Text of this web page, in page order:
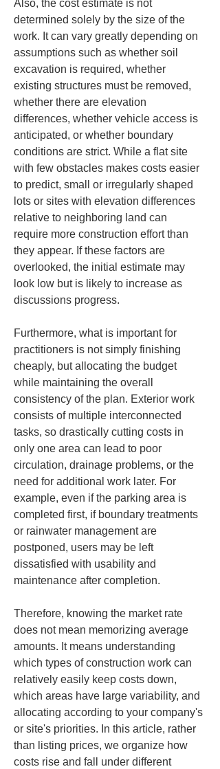
Also, the cost estimate is not
determined solely by the size of the
work. It can vary greatly depending on
assumptions such as whether soil
excavation is required, whether
existing structures must be removed,
whether there are elevation
differences, whether vehicle access is
anticipated, or whether boundary
conditions are strict. While a flat site
with few obstacles makes costs easier
to predict, small or irregularly shaped
lots or sites with elevation differences
relative to neighboring land can
require more construction effort than
they appear. If these factors are
overlooked, the initial estimate may
look low but is likely to increase as
discussions progress.
Furthermore, what is important for
practitioners is not simply finishing
cheaply, but allocating the budget
while maintaining the overall
consistency of the plan. Exterior work
consists of multiple interconnected
tasks, so drastically cutting costs in
only one area can lead to poor
circulation, drainage problems, or the
need for additional work later. For
example, even if the parking area is
completed first, if boundary treatments
or rainwater management are
postponed, users may be left
dissatisfied with usability and
maintenance after completion.
Therefore, knowing the market rate
does not mean memorizing average
amounts. It means understanding
which types of construction work can
relatively easily keep costs down,
which areas have large variability, and
allocating according to your company's
or site's priorities. In this article, rather
than listing prices, we organize how
costs rise and fall under different